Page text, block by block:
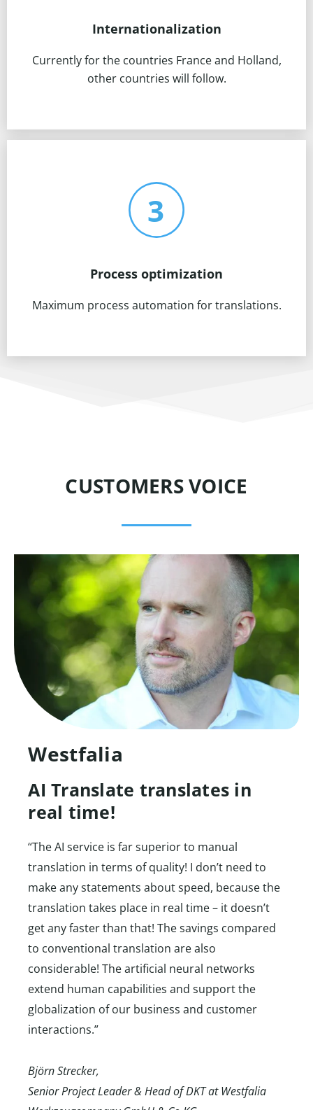
Internationalization
Currently for the countries France and Holland,
other countries will follow.
Process optimization
Maximum process automation for translations.
CUSTOMERS VOICE
Westfalia
AI Translate translates in
real time!
“The AI service is far superior to manual
translation in terms of quality! I don’t need to
make any statements about speed, because the
translation takes place in real time – it doesn’t
get any faster than that! The savings compared
to conventional translation are also
considerable! The artificial neural networks
extend human capabilities and support the
globalization of our business and customer
interactions.”
Björn Strecker,
Senior Project Leader & Head of DKT at Westfalia